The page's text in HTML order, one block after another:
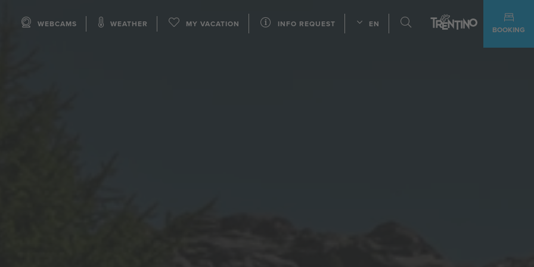
WEBCAMS WEATHER MY VACATION INFO REQUEST EN
BOOKING